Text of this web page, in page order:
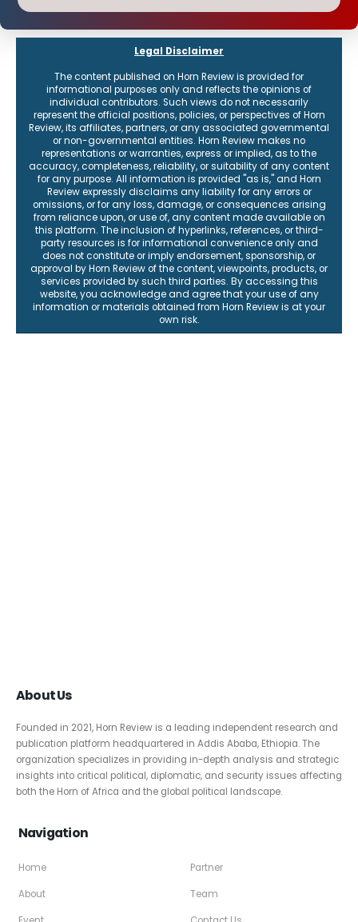
Legal Disclaimer
The content published on Horn Review is provided for
informational purposes only and reflects the opinions of
individual contributors. Such views do not necessarily
represent the official positions, policies, or perspectives of Horn
Review, its affiliates, partners, or any associated governmental
or non-governmental entities. Horn Review makes no
representations or warranties, express or implied, as to the
accuracy, completeness, reliability, or suitability of any content
for any purpose. All information is provided "as is," and Horn
Review expressly disclaims any liability for any errors or
omissions, or for any loss, damage, or consequences arising
from reliance upon, or use of, any content made available on
this platform. The inclusion of hyperlinks, references, or third-
party resources is for informational convenience only and
does not constitute or imply endorsement, sponsorship, or
approval by Horn Review of the content, viewpoints, products, or
services provided by such third parties. By accessing this
website, you acknowledge and agree that your use of any
information or materials obtained from Horn Review is at your
own risk.
About Us
Founded in 2021, Horn Review is a leading independent research and
publication platform headquartered in Addis Ababa, Ethiopia. The
organization specializes in providing in-depth analysis and strategic
insights into critical political, diplomatic, and security issues affecting
both the Horn of Africa and the global political landscape.
Navigation
Home
About
Partner
Team